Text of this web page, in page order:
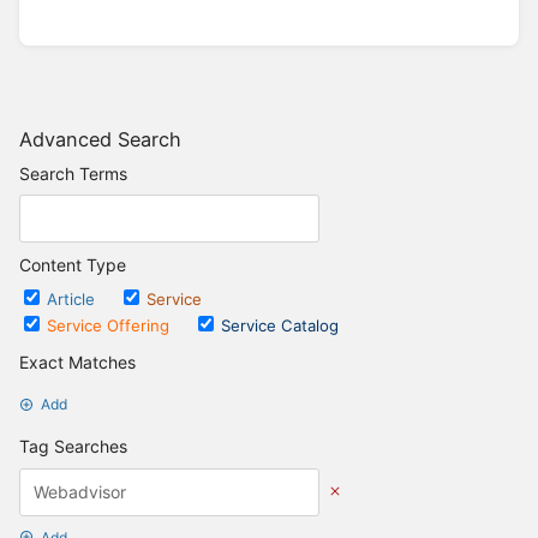
Advanced Search
Search Terms
Content Type
Article
Service
Service Offering
Service Catalog
Exact Matches
Add
Tag Searches